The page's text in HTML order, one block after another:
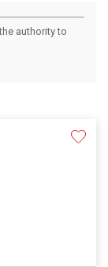
authority to